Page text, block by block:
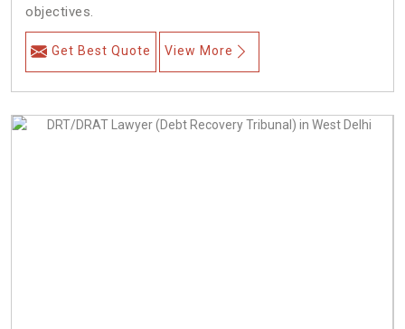
objectives.
Get Best Quote View More